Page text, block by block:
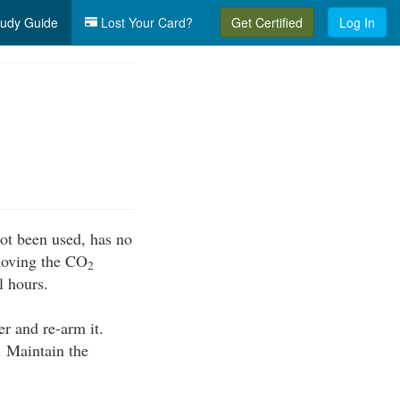
Guide Lost Your Card? Get Certified Log In
been used, has no
the CO2
hours.
and re-arm it.
Maintain the